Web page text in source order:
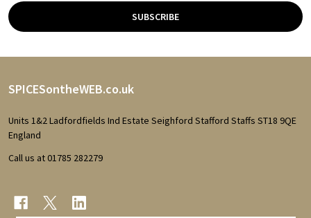
SUBSCRIBE
Footer
Start
SPICESontheWEB.co.uk
Units 1&2 Ladfordfields Ind Estate Seighford Stafford Staffs ST18 9QE
England
Call us at 01785 282279